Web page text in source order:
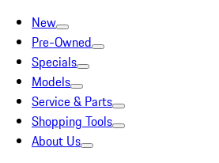
New
Pre-Owned
Specials
Models
Service & Parts
Shopping Tools
About Us